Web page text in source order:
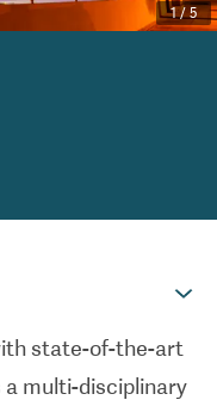
1/5
state-of-the-art
a multi-disciplinary